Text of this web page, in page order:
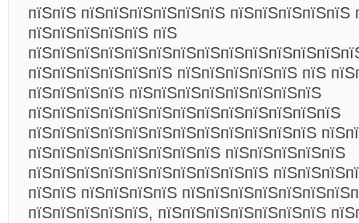
пїЅпїЅ пїЅпїЅпїЅпїЅпїЅпїЅ пїЅпїЅпїЅпїЅпїЅ
пїЅпїЅпїЅпїЅпїЅ пїЅ
пїЅпїЅпїЅпїЅпїЅпїЅ пїЅпїЅпїЅпїЅпїЅ пїЅ
пїЅпїЅпїЅпїЅ пїЅпїЅпїЅпїЅпїЅпїЅпїЅпїЅ
пїЅпїЅпїЅпїЅпїЅпїЅпїЅпїЅпїЅпїЅпїЅпїЅпїЅ
пїЅпїЅпїЅпїЅпїЅпїЅпїЅпїЅпїЅпїЅпїЅпїЅ
пїЅпїЅпїЅпїЅпїЅпїЅпїЅпїЅ пїЅпїЅпїЅпїЅпїЅ
пїЅпїЅпїЅпїЅпїЅпїЅпїЅпїЅпїЅпїЅ
пїЅпїЅ пїЅпїЅпїЅпїЅ
пїЅпїЅпїЅпїЅпїЅ, пїЅпїЅпїЅпїЅпїЅпїЅпїЅ